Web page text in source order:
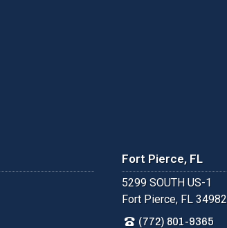
Fort Pierce, FL
5299 SOUTH US-1
Fort Pierce, FL 34982
(772) 801-9365